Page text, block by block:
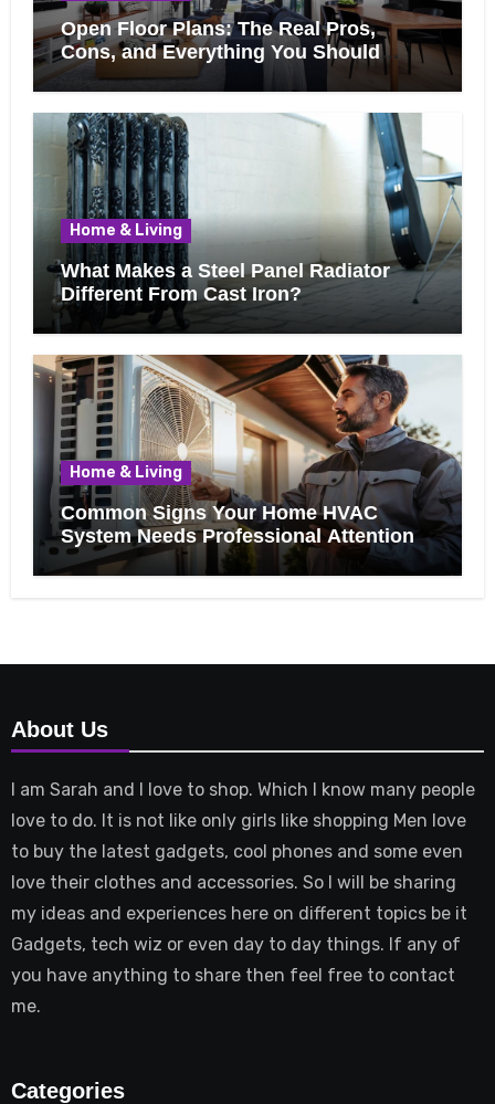
Open Floor Plans: The Real Pros,
Cons, and Everything You Should
Know Before Removing That Wall
Home & Living
What Makes a Steel Panel Radiator
Different From Cast Iron?
Home & Living
Common Signs Your Home HVAC
System Needs Professional Attention
About Us
I am Sarah and I love to shop. Which I know many people
love to do. It is not like only girls like shopping Men love
to buy the latest gadgets, cool phones and some even
love their clothes and accessories. So I will be sharing
my ideas and experiences here on different topics be it
Gadgets, tech wiz or even day to day things. If any of
you have anything to share then feel free to contact
me.
Categories